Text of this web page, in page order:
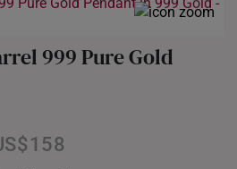
999 Pure Gold